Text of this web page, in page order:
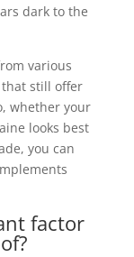
dark to the
various
still offer
whether your
looks best
you can
factor